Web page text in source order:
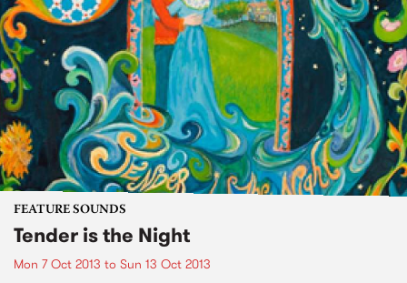
FEATURE SOUNDS
Tender is the Night
Mon 7 Oct 2013 to Sun 13 Oct 2013